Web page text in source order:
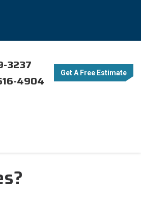
3237
4904
Get A Free Estimate